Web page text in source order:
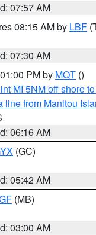
07:57 AM
08:15 AM by LBF
07:30 AM
PM by MQT ()
MI 5NM off shore
line from Manitou
06:16 AM
(GC)
05:42 AM
(MB)
03:00 AM